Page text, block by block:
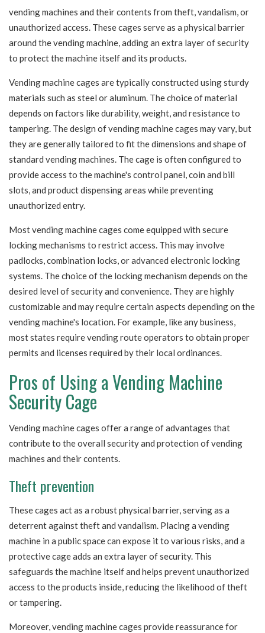
vending machines and their contents from theft, vandalism, or
unauthorized access. These cages serve as a physical barrier
around the vending machine, adding an extra layer of security
to protect the machine itself and its products.
Vending machine cages are typically constructed using sturdy
materials such as steel or aluminum. The choice of material
depends on factors like durability, weight, and resistance to
tampering. The design of vending machine cages may vary, but
they are generally tailored to fit the dimensions and shape of
standard vending machines. The cage is often configured to
provide access to the machine's control panel, coin and bill
slots, and product dispensing areas while preventing
unauthorized entry.
Most vending machine cages come equipped with secure
locking mechanisms to restrict access. This may involve
padlocks, combination locks, or advanced electronic locking
systems. The choice of the locking mechanism depends on the
desired level of security and convenience. They are highly
customizable and may require certain aspects depending on the
vending machine's location. For example, like any business,
most states require vending route operators to obtain proper
permits and licenses required by their local ordinances.
Pros of Using a Vending Machine
Security Cage
Vending machine cages offer a range of advantages that
contribute to the overall security and protection of vending
machines and their contents.
Theft prevention
These cages act as a robust physical barrier, serving as a
deterrent against theft and vandalism. Placing a vending
machine in a public space can expose it to various risks, and a
protective cage adds an extra layer of security. This
safeguards the machine itself and helps prevent unauthorized
access to the products inside, reducing the likelihood of theft
or tampering.
Moreover, vending machine cages provide reassurance for